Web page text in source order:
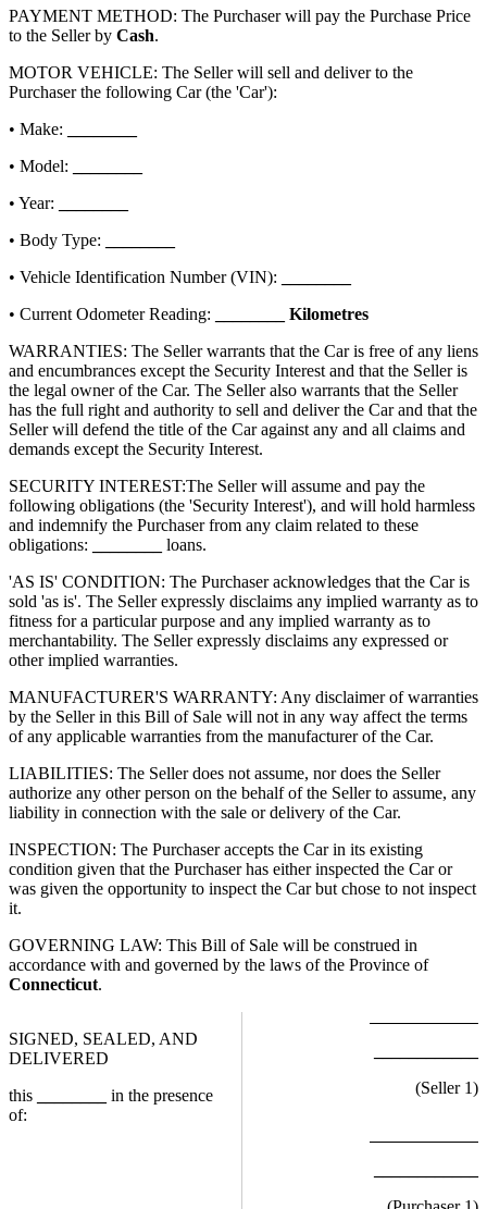
PAYMENT METHOD: The Purchaser will pay the Purchase Price
to the Seller by Cash.
MOTOR VEHICLE: The Seller will sell and deliver to the
Purchaser the following Car (the 'Car'):
• Make:
• Model:
• Year:
• Body Type:
• Vehicle Identification Number (VIN):
• Current Odometer Reading:
Kilometres
WARRANTIES: The Seller warrants that the Car is free of any liens
and encumbrances except the Security Interest and that the Seller is
the legal owner of the Car. The Seller also warrants that the Seller
has the full right and authority to sell and deliver the Car and that the
Seller will defend the title of the Car against any and all claims and
demands except the Security Interest.
SECURITY INTEREST:The Seller will assume and pay the
following obligations (the 'Security Interest'), and will hold harmless
and indemnify the Purchaser from any claim related to these
obligations:
loans.
'AS IS' CONDITION: The Purchaser acknowledges that the Car is
sold 'as is'. The Seller expressly disclaims any implied warranty as to
fitness for a particular purpose and any implied warranty as to
merchantability. The Seller expressly disclaims any expressed or
other implied warranties.
MANUFACTURER'S WARRANTY: Any disclaimer of warranties
by the Seller in this Bill of Sale will not in any way affect the terms
of any applicable warranties from the manufacturer of the Car.
LIABILITIES: The Seller does not assume, nor does the Seller
authorize any other person on the behalf of the Seller to assume, any
liability in connection with the sale or delivery of the Car.
INSPECTION: The Purchaser accepts the Car in its existing
condition given that the Purchaser has either inspected the Car or
was given the opportunity to inspect the Car but chose to not inspect
it.
GOVERNING LAW: This Bill of Sale will be construed in
accordance with and governed by the laws of the Province of
Connecticut.
SIGNED, SEALED, AND
DELIVERED
this
in the presence
of:
(Seller 1)